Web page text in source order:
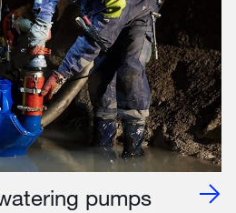
pumps